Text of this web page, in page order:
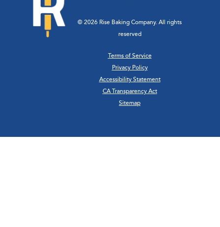
© 2026 Rise Baking Company. All rights
reserved
Terms of Service
Privacy Policy
Accessibility Statement
CA Transparency Act
Sitemap